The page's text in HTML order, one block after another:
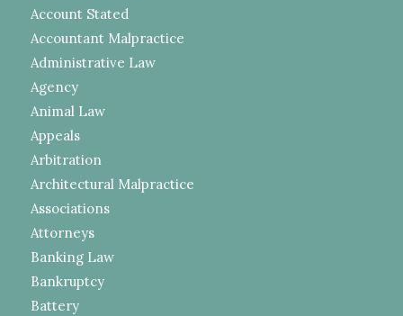
Account Stated
Accountant Malpractice
Administrative Law
Agency
Animal Law
Appeals
Arbitration
Architectural Malpractice
Associations
Attorneys
Banking Law
Bankruptcy
Battery